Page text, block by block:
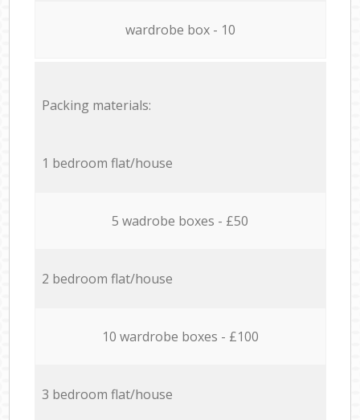
wardrobe box - 10
Packing materials:
1 bedroom flat/house
5 wadrobe boxes - £50
2 bedroom flat/house
10 wardrobe boxes - £100
3 bedroom flat/house